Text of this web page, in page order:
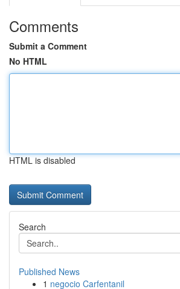
Comments
Submit a Comment
No HTML
HTML is disabled
Search
Published News
1 negocio Carfentanil